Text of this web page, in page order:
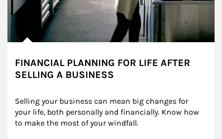
FINANCIAL PLANNING FOR LIFE AFTER
SELLING A BUSINESS
Selling your business can mean big changes for
your life, both personally and financially. Know how
to make the most of your windfall.